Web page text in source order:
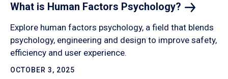
What is Human Factors Psychology?
Explore human factors psychology, a field that blends
psychology, engineering and design to improve safety,
efficiency and user experience.
OCTOBER 3, 2025